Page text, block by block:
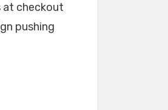
at checkout
pushing